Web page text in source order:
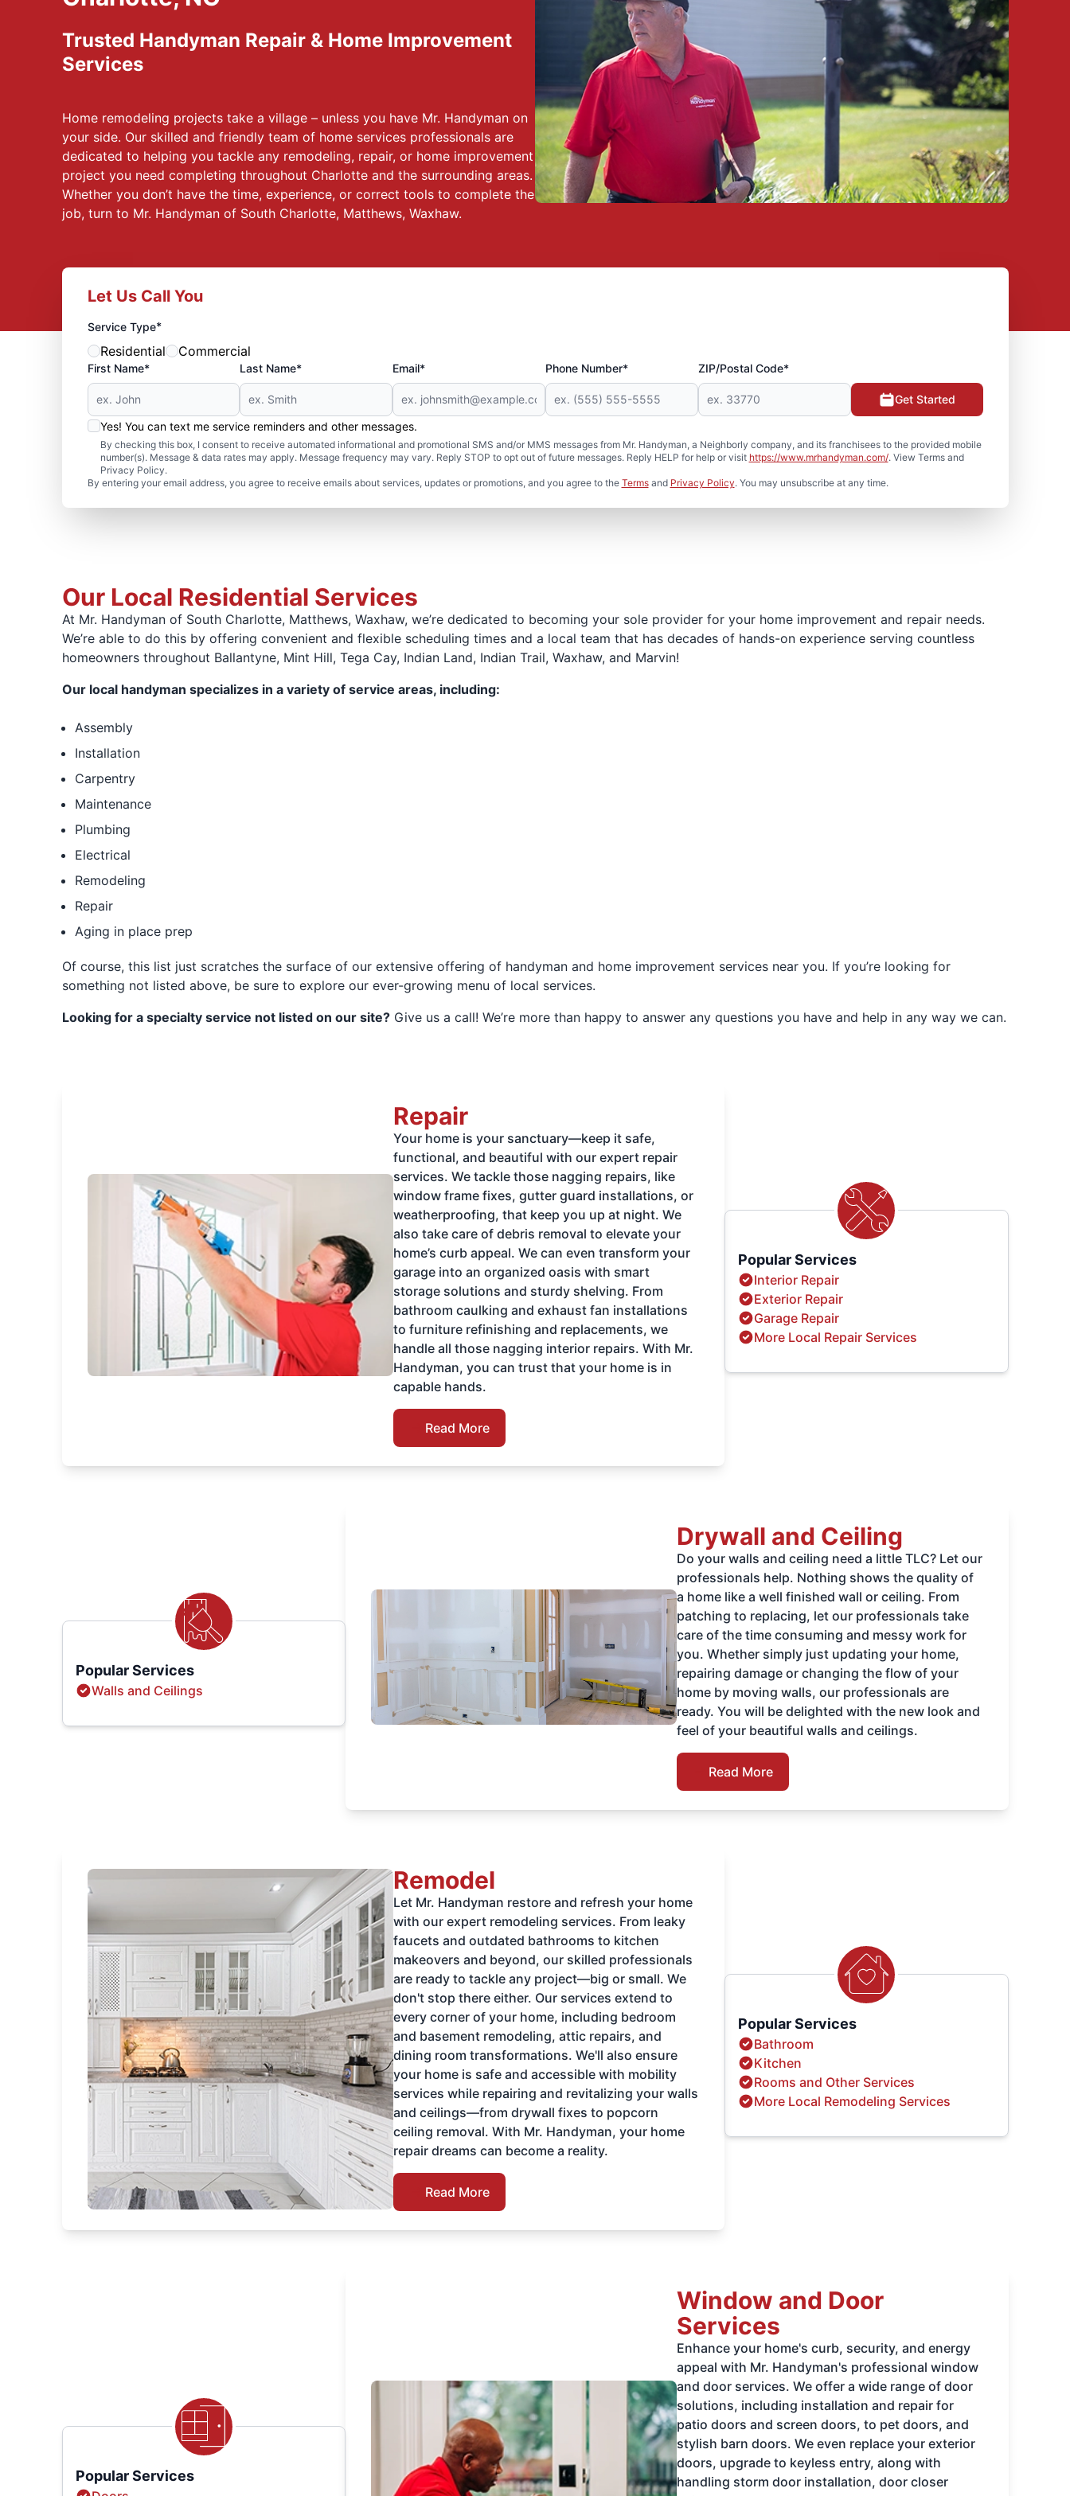
Trusted Handyman Repair & Home Improvement
Services
Home remodeling projects take a village – unless you have Mr. Handyman on
your side. Our skilled and friendly team of home services professionals are
dedicated to helping you tackle any remodeling, repair, or home improvement
project you need completing throughout Charlotte and the surrounding areas.
Whether you don’t have the time, experience, or correct tools to complete the
job, turn to Mr. Handyman of South Charlotte, Matthews, Waxhaw.
Let Us Call You
Service Type*
Residential Commercial
First Name* Last Name* Email* Phone Number* ZIP/Postal Code*
Yes! You can text me service reminders and other messages.
By checking this box, I consent to receive automated informational and promotional SMS and/or MMS messages from Mr. Handyman, a Neighborly company, and its franchisees to the provided mobile
number(s). Message & data rates may apply. Message frequency may vary. Reply STOP to opt out of future messages. Reply HELP for help or visit https://www.mrhandyman.com/. View Terms and
Privacy Policy.
By entering your email address, you agree to receive emails about services, updates or promotions, and you agree to the Termsand Privacy Policy. You may unsubscribe at any time.
Get Started
Our Local Residential Services
At Mr. Handyman of South Charlotte, Matthews, Waxhaw, we’re dedicated to becoming your sole provider for your home improvement and repair needs.
We’re able to do this by offering convenient and flexible scheduling times and a local team that has decades of hands-on experience serving countless
homeowners throughout Ballantyne, Mint Hill, Tega Cay, Indian Land, Indian Trail, Waxhaw, and Marvin!
Our local handyman specializes in a variety of service areas, including:
Assembly
Installation
Carpentry
Maintenance
Plumbing
Electrical
Remodeling
Repair
Aging in place prep
Of course, this list just scratches the surface of our extensive offering of handyman and home improvement services near you. If you’re looking for
something not listed above, be sure to explore our ever-growing menu of local services.
Looking for a specialty service not listed on our site?Give us a call! We’re more than happy to answer any questions you have and help in any way we can.
Repair
Your home is your sanctuary—keep it safe,
functional, and beautiful with our expert repair
services. We tackle those nagging repairs, like
window frame fixes, gutter guard installations, or
weatherproofing, that keep you up at night. We
also take care of debris removal to elevate your
home’s curb appeal. We can even transform your
garage into an organized oasis with smart
storage solutions and sturdy shelving. From
bathroom caulking and exhaust fan installations
to furniture refinishing and replacements, we
handle all those nagging interior repairs. With Mr.
Handyman, you can trust that your home is in
capable hands.
Read More
Popular Services
Interior Repair
Exterior Repair
Garage Repair
More Local Repair Services
Drywall and Ceiling
Do your walls and ceiling need a little TLC? Let our
professionals help. Nothing shows the quality of
a home like a well finished wall or ceiling. From
patching to replacing, let our professionals take
care of the time consuming and messy work for
you. Whether simply just updating your home,
repairing damage or changing the flow of your
home by moving walls, our professionals are
ready. You will be delighted with the new look and
feel of your beautiful walls and ceilings.
Read More
Popular Services
Walls and Ceilings
Remodel
Let Mr. Handyman restore and refresh your home
with our expert remodeling services. From leaky
faucets and outdated bathrooms to kitchen
makeovers and beyond, our skilled professionals
are ready to tackle any project—big or small. We
don't stop there either. Our services extend to
every corner of your home, including bedroom
and basement remodeling, attic repairs, and
dining room transformations. We'll also ensure
your home is safe and accessible with mobility
services while repairing and revitalizing your walls
and ceilings—from drywall fixes to popcorn
ceiling removal. With Mr. Handyman, your home
repair dreams can become a reality.
Read More
Popular Services
Bathroom
Kitchen
Rooms and Other Services
More Local Remodeling Services
Window and Door
Services
Enhance your home's curb, security, and energy
appeal with Mr. Handyman's professional window
and door services. We offer a wide range of door
solutions, including installation and repair for
patio doors and screen doors, to pet doors, and
stylish barn doors. We even replace your exterior
doors, upgrade to keyless entry, along with
handling storm door installation, door closer
Popular Services